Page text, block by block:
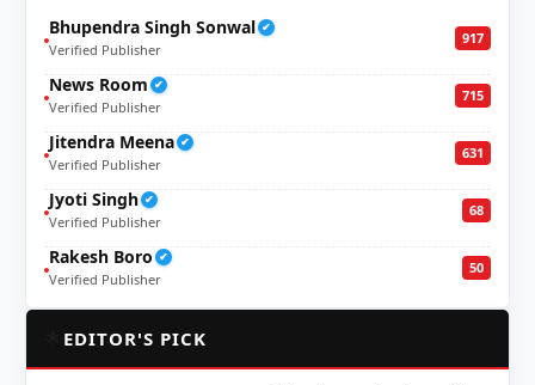
Bhupendra Singh Sonwal ✔
Verified Publisher
917
News Room ✔
Verified Publisher
715
Jitendra Meena ✔
Verified Publisher
631
Jyoti Singh ✔
Verified Publisher
68
Rakesh Boro ✔
Verified Publisher
50
EDITOR'S PICK